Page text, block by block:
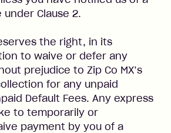
Clause 2.
the right, in its
to waive or defer any
prejudice to Zip Co MX’s
for any unpaid
Default Fees. Any express
to temporarily or
payment by you of a